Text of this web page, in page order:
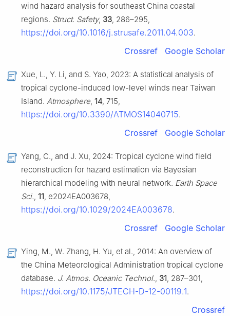
wind hazard analysis for southeast China coastal
regions. Struct. Safety, 33, 286–295,
https://doi.org/10.1016/j.strusafe.2011.04.003.
Crossref Google Scholar
Xue, L., Y. Li, and S. Yao, 2023: A statistical analysis of
tropical cyclone-induced low-level winds near Taiwan
Island. Atmosphere, 14, 715,
https://doi.org/10.3390/ATMOS14040715.
Crossref Google Scholar
Yang, C., and J. Xu, 2024: Tropical cyclone wind field
reconstruction for hazard estimation via Bayesian
hierarchical modeling with neural network. Earth Space
Sci., 11, e2024EA003678,
https://doi.org/10.1029/2024EA003678.
Crossref Google Scholar
Ying, M., W. Zhang, H. Yu, et al., 2014: An overview of
the China Meteorological Administration tropical cyclone
database. J. Atmos. Oceanic Technol., 31, 287–301,
https://doi.org/10.1175/JTECH-D-12-00119.1.
Crossref